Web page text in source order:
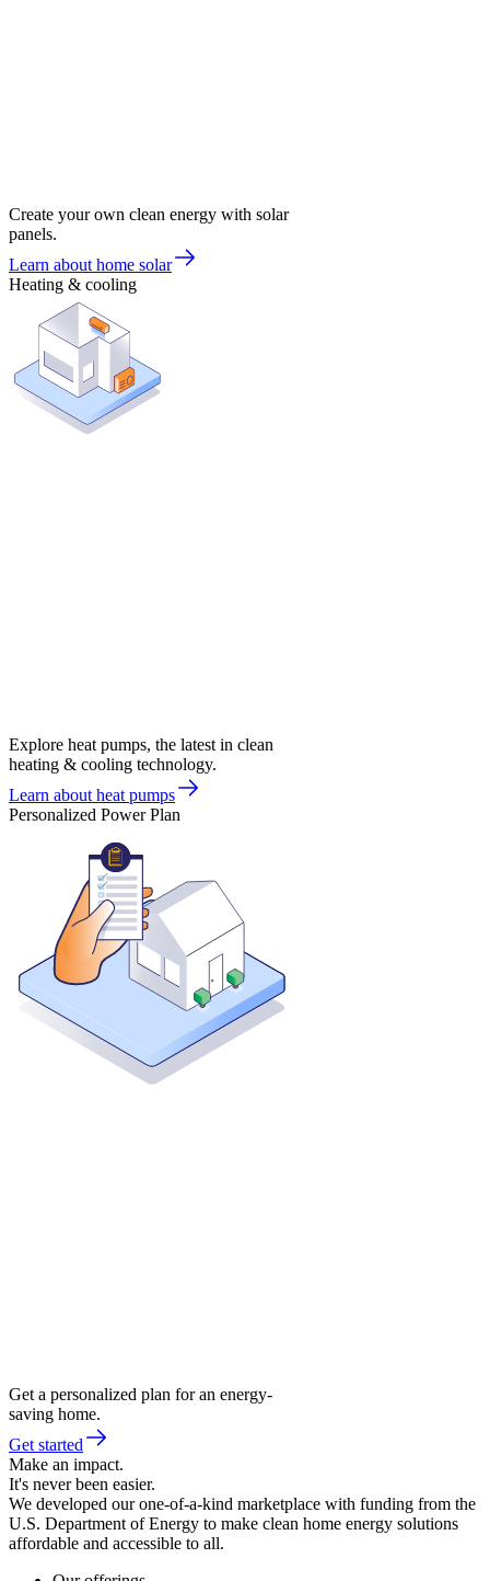
Create your own clean energy with solar
panels.
Learn about home solar
Heating & cooling
Explore heat pumps, the latest in clean
heating & cooling technology.
Learn about heat pumps
Personalized Power Plan
Get a personalized plan for an energy-
saving home.
Get started
Make an impact.
It's never been easier.
We developed our one-of-a-kind marketplace with funding from the
U.S. Department of Energy to make clean home energy solutions
affordable and accessible to all.